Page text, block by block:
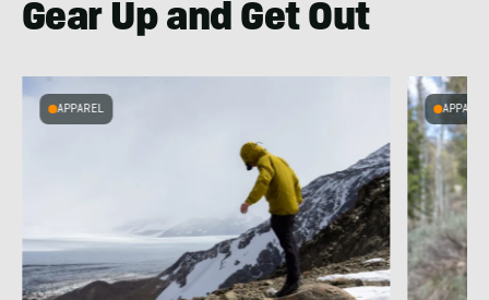
Gear Up and Get Out
APPAREL APPAREL